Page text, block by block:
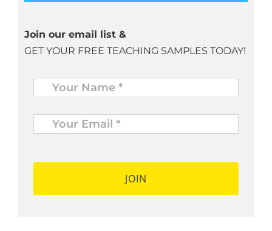
Join our email list &
GET YOUR FREE TEACHING SAMPLES TODAY!
Name *
Your
Email
* *